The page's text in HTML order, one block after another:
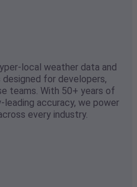
local weather data and
for developers,
teams. With 50+ years of
accuracy, we power
every industry.